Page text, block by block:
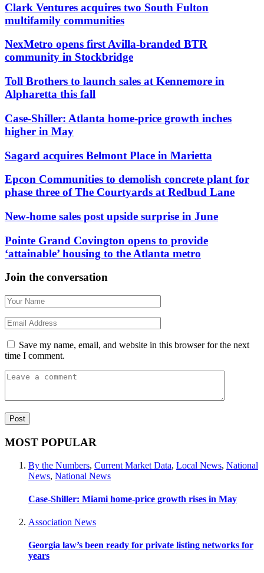
Clark Ventures acquires two South Fulton
multifamily communities
NexMetro opens first Avilla-branded BTR
community in Stockbridge
Toll Brothers to launch sales at Kennemore in
Alpharetta this fall
Case-Shiller: Atlanta home-price growth inches
higher in May
Sagard acquires Belmont Place in Marietta
Epcon Communities to demolish concrete plant for
phase three of The Courtyards at Redbud Lane
New-home sales post upside surprise in June
Pointe Grand Covington opens to provide
‘attainable’ housing to the Atlanta metro
Join the conversation
Save my name, email, and website in this browser for the next
time I comment.
MOST POPULAR
By the Numbers, Current Market Data, Local News, National
News, National News
Case-Shiller: Miami home-price growth rises in May
Association News
Georgia law’s been ready for private listing networks for
years